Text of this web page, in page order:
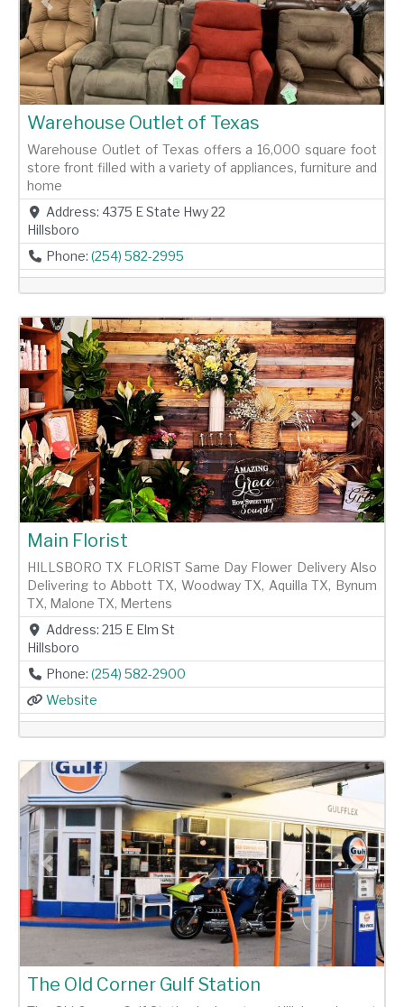
Previous Next
Warehouse Outlet of Texas
Warehouse Outlet of Texas offers a 16,000 square foot
store front filled with a variety of appliances, furniture and
home
Address: 4375 E State Hwy 22
Hillsboro
Phone: (254) 582-2995
Previous Next
Main Florist
HILLSBORO TX FLORIST Same Day Flower Delivery Also
Delivering to Abbott TX, Woodway TX, Aquilla TX, Bynum
TX, Malone TX, Mertens
Address: 215 E Elm St
Hillsboro
Phone: (254) 582-2900
Website
Previous Next
The Old Corner Gulf Station